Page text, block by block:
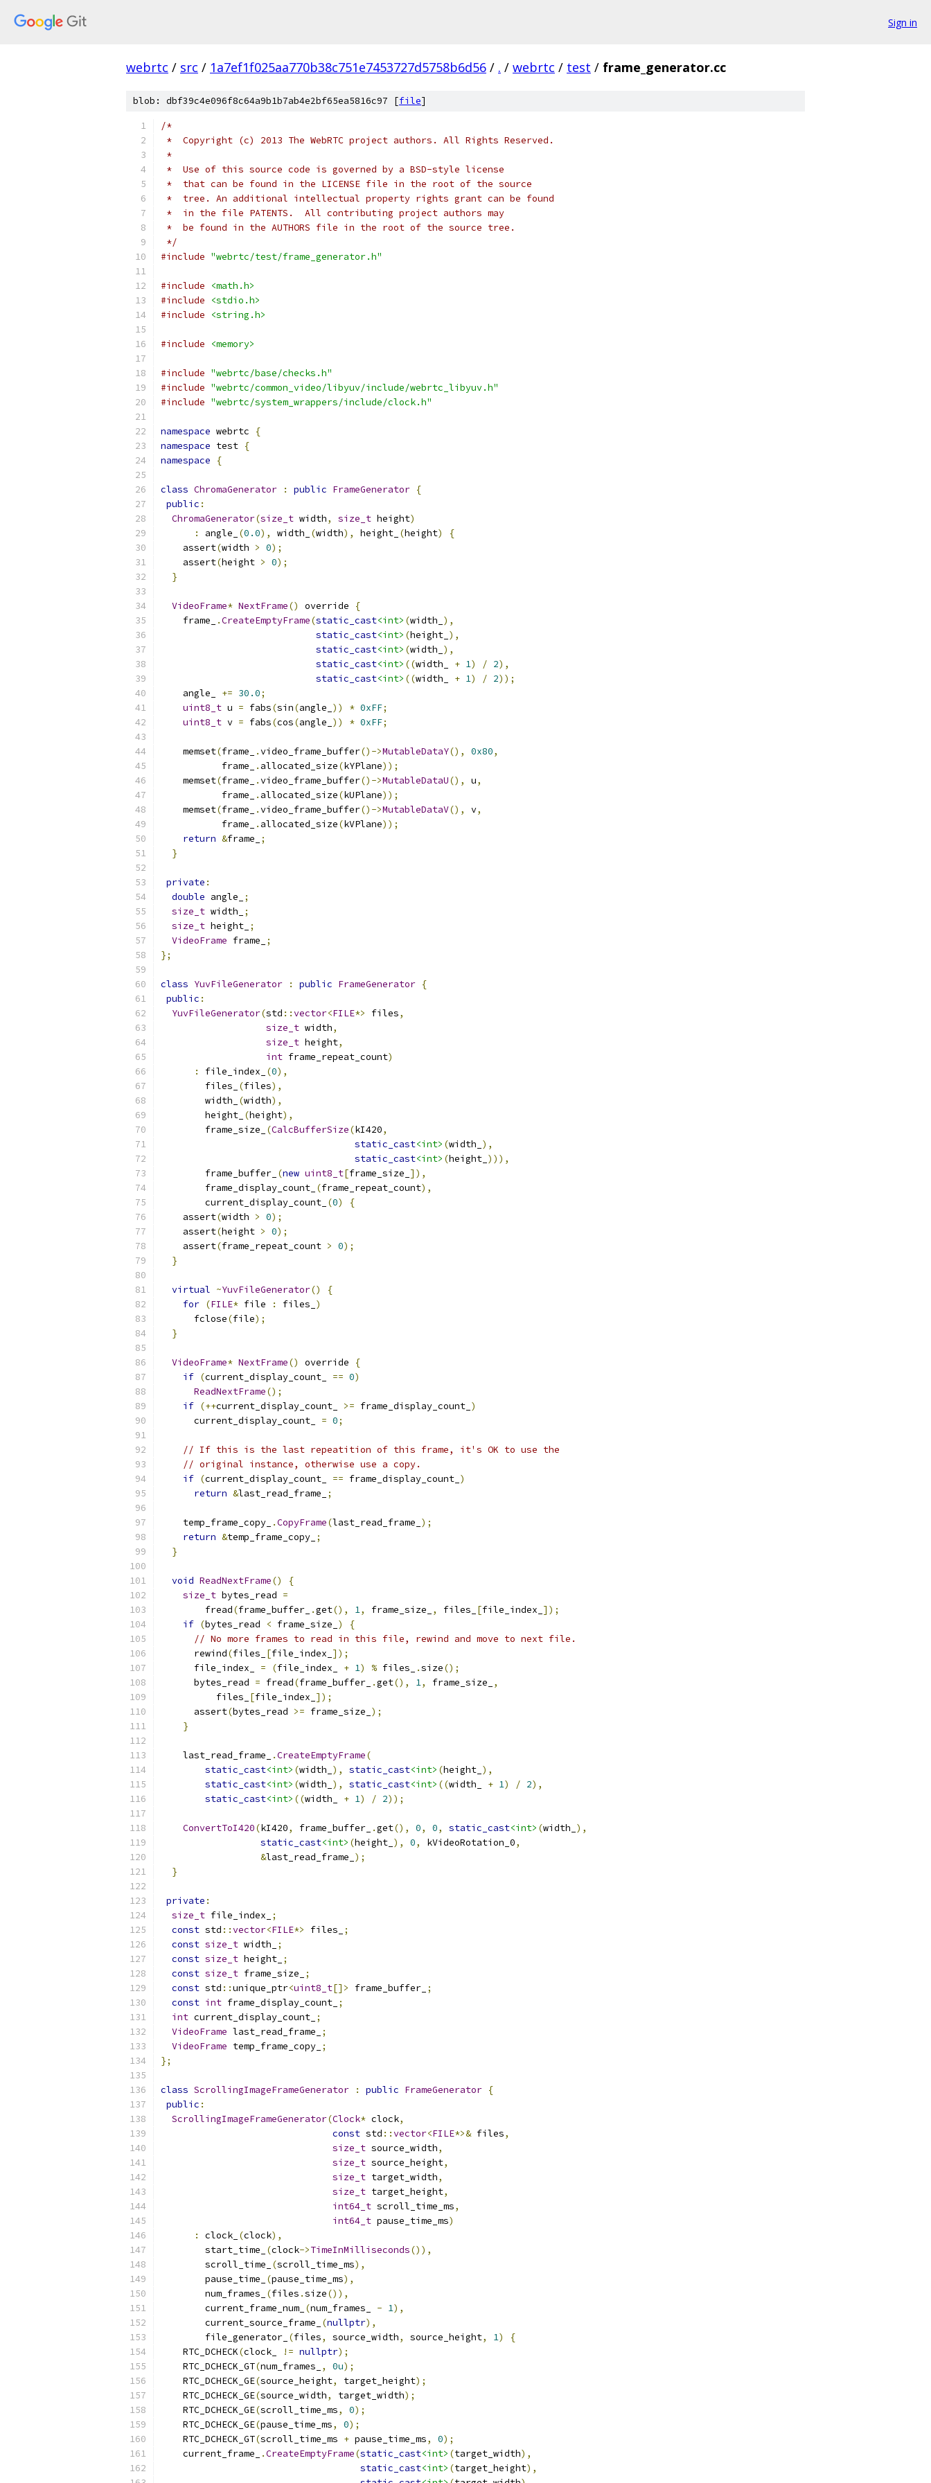
Sign in
webrtc / src / 1a7ef1f025aa770b38c751e7453727d5758b6d56 / . / webrtc / test / frame_generator.cc
blob: dbf39c4e096f8c64a9b1b7ab4e2bf65ea5816c97 [file]
/*
*  Copyright (c) 2013 The WebRTC project authors. All Rights Reserved.
*
*  Use of this source code is governed by a BSD-style license
*  that can be found in the LICENSE file in the root of the source
*  tree. An additional intellectual property rights grant can be found
*  in the file PATENTS.  All contributing project authors may
*  be found in the AUTHORS file in the root of the source tree.
*/
#include "webrtc/test/frame_generator.h"
#include
<math.h>
#include
<stdio.h>
#include
<string.h>
#include <memory>
#include "webrtc/base/checks.h"
#include "webrtc/common_video/libyuv/include/webrtc_libyuv.h"
#include "webrtc/system_wrappers/include/clock.h"
namespace webrtc
{
namespace test {
namespace
{
class ChromaGenerator : public FrameGenerator {
public :
ChromaGenerator(size_t width, size_t height)
:
angle_ (0.0), width_ (width), height_ (height)
{
    assert
(width > 0);
    assert
(height > 0);
}
VideoFrame* NextFrame() override
{
    frame_
.CreateEmptyFrame(static_cast<int> (width_ ),
static_cast<int> (height_ ),
static_cast<int> (width_ ),
static_cast<int> ((width_ + 1) / 2),
static_cast<int> ((width_ + 1) / 2));
    angle_
+= 30.0;
uint8_t u = fabs(sin(angle_ )) * 0xFF;
uint8_t v = fabs(cos(angle_ )) * 0xFF;
    memset
(frame_ .video_frame_buffer()->MutableDataY(), 0x80,
           frame_
. allocated_size(kYPlane));
    memset
(frame_ .video_frame_buffer()->MutableDataU(), u,
           frame_
. allocated_size(kUPlane));
    memset
(frame_ .video_frame_buffer()->MutableDataV(), v,
           frame_
. allocated_size(kVPlane));
return &frame_
;
}
private :
double angle_
;
size_t width_
;
size_t height_ ;
VideoFrame frame_
;
};
class YuvFileGenerator : public FrameGenerator {
public :
YuvFileGenerator(std ::vector<FILE*> files,
size_t width,
size_t height,
int frame_repeat_count)
:
file_index_ (0),
        files_
(files),
        width_
(width),
        height_
(height),
        frame_size_
(CalcBufferSize(kI420,
static_cast<int> (width_ ),
static_cast<int> (height_ ))),
        frame_buffer_
(new uint8_t[frame_size_ ]),
        frame_display_count_
(frame_repeat_count),
        current_display_count_
(0)
{
    assert
(width > 0);
    assert
(height > 0);
    assert
(frame_repeat_count > 0);
}
virtual ~YuvFileGenerator()
{
for (FILE* file : files_ )
      fclose
(file);
}
VideoFrame* NextFrame() override
{
if (current_display_count_ == 0)
ReadNextFrame();
if (++current_display_count_ >= frame_display_count_ )
      current_display_count_
= 0;
// If this is the last repeatition of this frame, it's OK to use the
// original instance, otherwise use a copy.
if (current_display_count_ == frame_display_count_ )
return &last_read_frame_ ;
    temp_frame_copy_
.CopyFrame(last_read_frame_ );
return &temp_frame_copy_ ;
}
void ReadNextFrame()
{
size_t bytes_read =
        fread
(frame_buffer_ .get(), 1, frame_size_ , files_ [file_index_ ]);
if (bytes_read < frame_size_ )
{
// No more frames to read in this file, rewind and move to next file.
      rewind
(files_ [file_index_ ]);
      file_index_
= (file_index_ + 1) % files_ .size();
      bytes_read
= fread(frame_buffer_ .get(), 1, frame_size_
,
          files_
[file_index_ ]);
      assert
(bytes_read >= frame_size_ );
}
    last_read_frame_
.CreateEmptyFrame(
static_cast<int> (width_ ), static_cast<int> (height_ ),
static_cast<int> (width_ ), static_cast<int> ((width_ + 1) / 2),
static_cast<int> ((width_ + 1) / 2));
ConvertToI420(kI420, frame_buffer_ .get(), 0, 0, static_cast<int> (width_ ),
static_cast<int> (height_ ), 0, kVideoRotation_0,
&last_read_frame_ );
}
private :
size_t file_index_
;
const std ::vector<FILE*> files_
;
const size_t width_
;
const size_t height_ ;
const size_t frame_size_
;
const std ::unique_ptr<uint8_t[]> frame_buffer_ ;
const int frame_display_count_ ;
int current_display_count_ ;
VideoFrame last_read_frame_
;
VideoFrame temp_frame_copy_ ;
};
class ScrollingImageFrameGenerator : public FrameGenerator {
public :
ScrollingImageFrameGenerator(Clock* clock,
const std ::vector<FILE*>& files,
size_t source_width,
size_t source_height,
size_t target_width,
size_t target_height,
int64_t scroll_time_ms,
int64_t pause_time_ms)
:
clock_ (clock),
        start_time_
(clock->TimeInMilliseconds()),
        scroll_time_
(scroll_time_ms),
        pause_time_
(pause_time_ms),
        num_frames_
(files .size()),
        current_frame_num_
(num_frames_ - 1),
        current_source_frame_
(nullptr),
        file_generator_
(files, source_width, source_height, 1)
{
    RTC_DCHECK
(clock_ != nullptr);
    RTC_DCHECK_GT
(num_frames_ , 0u);
    RTC_DCHECK_GE
(source_height, target_height);
    RTC_DCHECK_GE
(source_width, target_width);
    RTC_DCHECK_GE
(scroll_time_ms, 0);
    RTC_DCHECK_GE
(pause_time_ms, 0);
    RTC_DCHECK_GT
(scroll_time_ms + pause_time_ms, 0);
    current_frame_
.CreateEmptyFrame(static_cast<int> (target_width),
static_cast<int> (target_height),